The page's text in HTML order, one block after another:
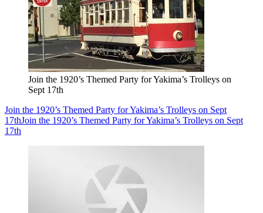
Join the 1920’s Themed Party for Yakima’s Trolleys on
Sept 17th
Join the 1920’s Themed Party for Yakima’s Trolleys on Sept
17thJoin the 1920’s Themed Party for Yakima’s Trolleys on Sept
17th